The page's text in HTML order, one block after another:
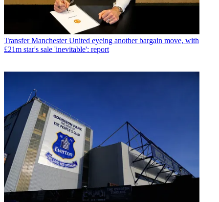
Transfer Manchester United eyeing another bargain move, with
£21m star's sale 'inevitable': report